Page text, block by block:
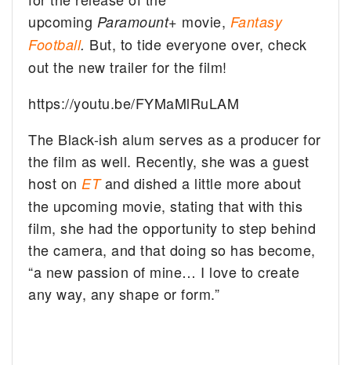
upcoming Paramount+ movie, Fantasy
Football. But, to tide everyone over, check
out the new trailer for the film!
https://youtu.be/FYMaMlRuLAM
The Black-ish alum serves as a producer for
the film as well. Recently, she was a guest
host on ETand dished a little more about
the upcoming movie, stating that with this
film, she had the opportunity to step behind
the camera, and that doing so has become,
“a new passion of mine… I love to create
any way, any shape or form.”